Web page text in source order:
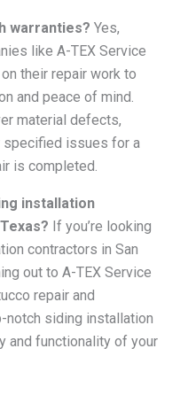
warranties? Yes,
like A-TEX Service
their repair work to
and peace of mind.
material defects,
specified issues for a
is completed.
installation
If you’re looking
contractors in San
out to A-TEX Service
repair and
siding installation
and functionality of your